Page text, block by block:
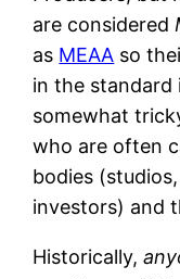
are considered
as MEAA so
in the standard
somewhat
who are often
bodies
investors) and
Historically,